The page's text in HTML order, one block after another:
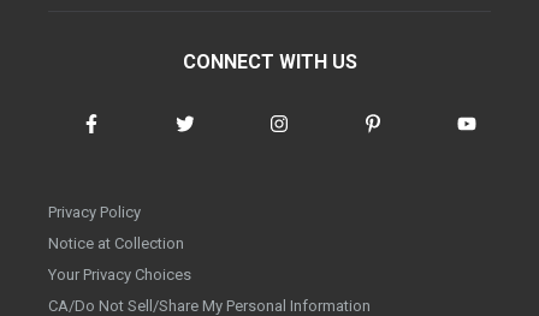
CONNECT WITH US
Privacy Policy
Notice at Collection
Your Privacy Choices
CA/Do Not Sell/Share My Personal Information